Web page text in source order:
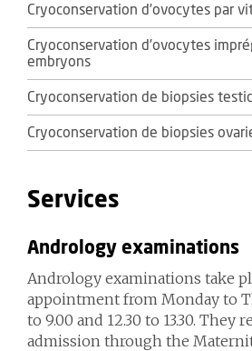
Cryoconservation d’ovocytes par
Cryoconservation d’ovocytes
embryons
Cryoconservation de biopsies
Cryoconservation de biopsies
Services
Andrology examinations
Andrology examinations take
appointment from Monday to
to 9.00 and 12.30 to 13.30. They
admission through the